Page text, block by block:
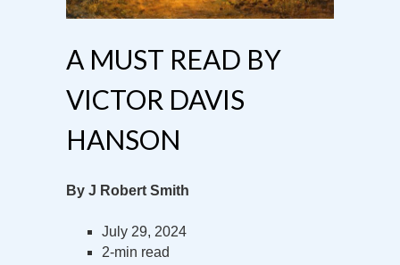
A MUST READ BY
VICTOR DAVIS
HANSON
By J Robert Smith
July 29, 2024
2-min read